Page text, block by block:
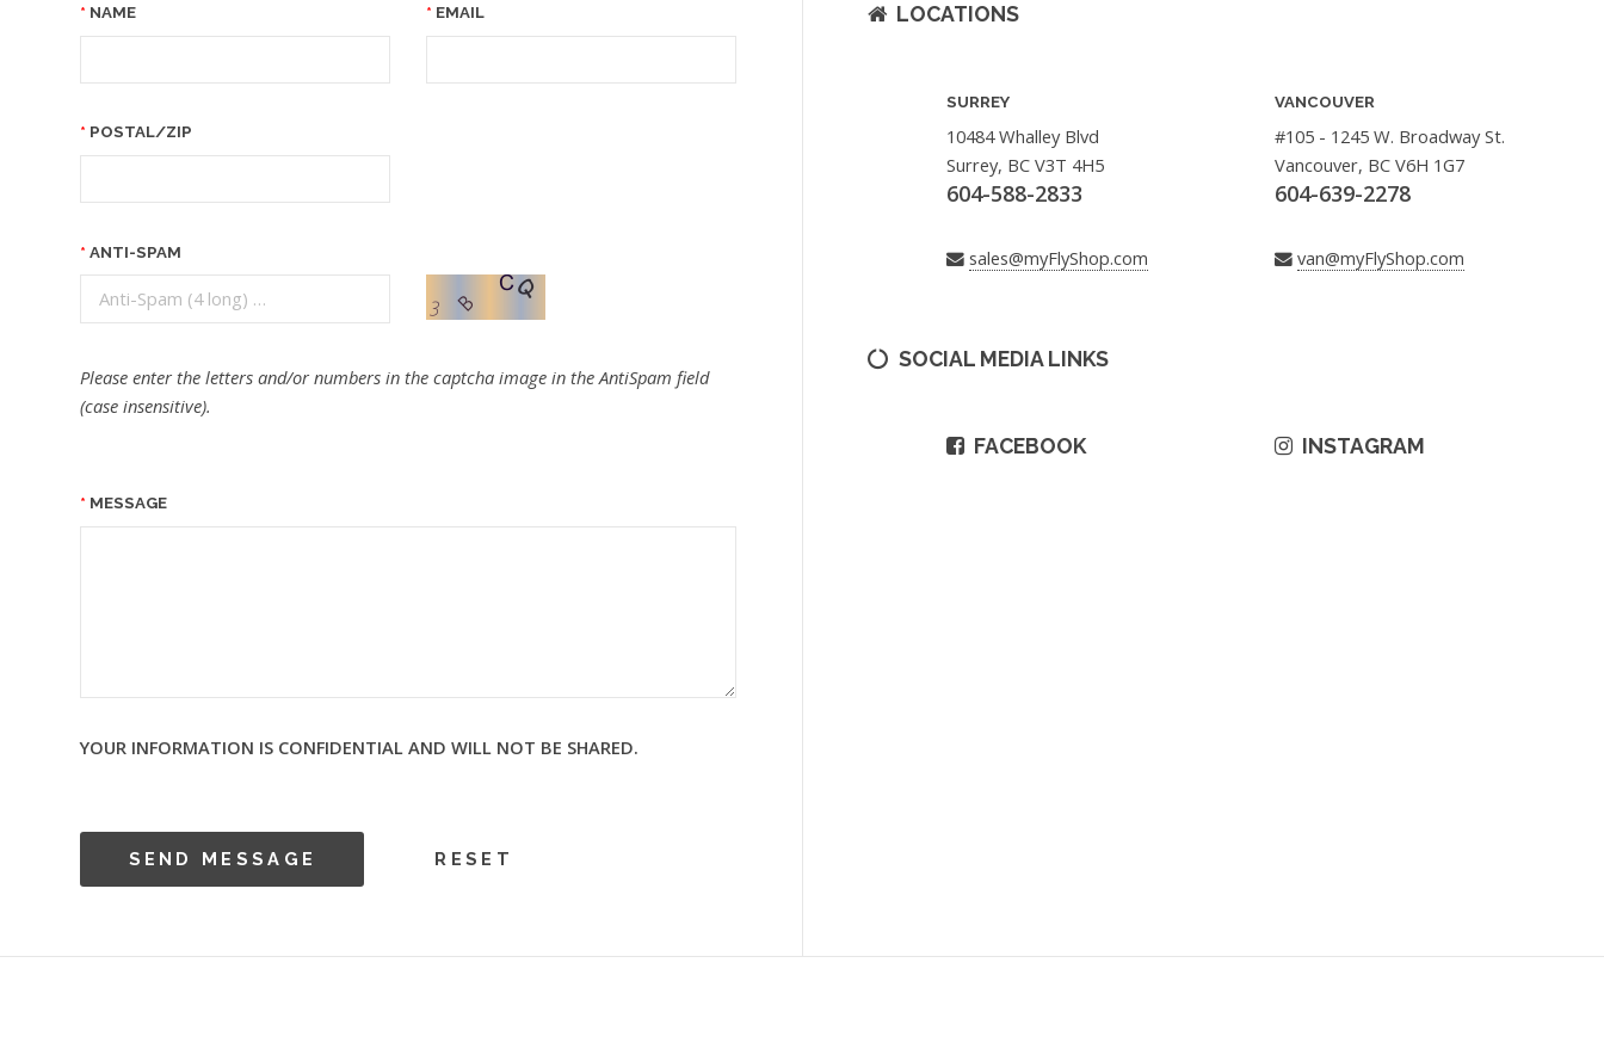
NAME EMAIL
POSTAL/ZIP
ANTI-SPAM
Please enter the letters and/or numbers in the captcha image in the AntiSpam field
(case insensitive).
MESSAGE
YOUR INFORMATION IS CONFIDENTIAL AND WILL NOT BE SHARED.
LOCATIONS
SURREY
10484 Whalley Blvd
Surrey, BC V3T 4H5
604-588-2833
sales@myFlyShop.com
VANCOUVER
#105 - 1245 W. Broadway St.
Vancouver, BC V6H 1G7
604-639-2278
van@myFlyShop.com
SOCIAL MEDIA LINKS
FACEBOOK INSTAGRAM